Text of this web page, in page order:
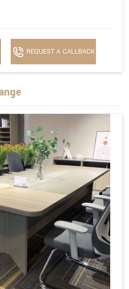
REQUEST A CALLBACK